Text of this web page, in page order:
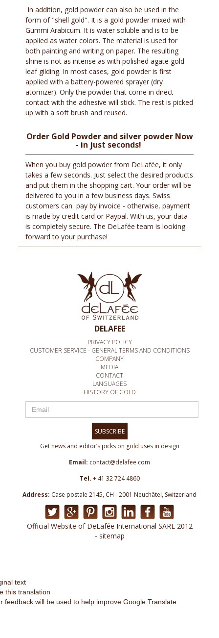
In addition, gold powder can also be used in the
form of "shell gold". It is a gold powder mixed with
Gummi Arabicum. It is water soluble and is to be
applied as water colors. The material is used for
both painting and writing on paper. The resulting
shine is not as intense as with polished agate gold
leaf gilding. In most cases, gold powder is first
applied with a battery-powered sprayer (dry
atomizer). Only the powder that come in direct
contact with the adhesive will stick. The rest is picked
up with a soft brush and reused.
Order Gold Powder and silver powder Now
- in just seconds!
When you buy gold powder from DeLafée, it only
takes a few seconds. Just select the desired products
and put them in the shopping cart. Your order will be
delivered to you in a few business days. Swiss
customers can pay by invoice - otherwise, payment
is made by credit card or Paypal. With us, your data
is completely secure. The DeLafée team is looking
forward to your purchase!
DELAFEE
PRIVACY POLICY
CUSTOMER SERVICE - GENERAL TERMS AND CONDITIONS
COMPANY
MEDIA
CONTACT
LANGUAGES
HISTORY OF GOLD
SUBSCRIBE
Get news and editor’s picks on gold uses in design
Email: contact@delafee.com
Tel. + 41 32 724 4860
Address: Case postale 2145, CH - 2001 Neuchâtel, Switzerland
Official Website of DeLafée International SARL 2012
- sitemap
text
this translation
feedback will be used to help improve Google Translate